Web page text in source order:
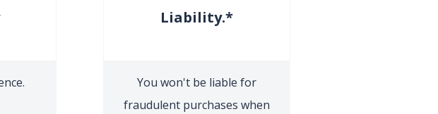
Liability.*
You won't be liable for
fraudulent purchases when